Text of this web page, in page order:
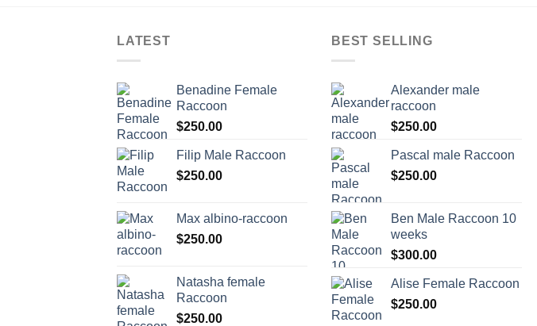
LATEST
Benadine Female
Raccoon
$250.00
Filip Male Raccoon
$250.00
Max albino-raccoon
$250.00
Natasha female
Raccoon
$250.00
BEST SELLING
Alexander male
raccoon
$250.00
Pascal male Raccoon
$250.00
Ben Male Raccoon 10
weeks
$300.00
Alise Female Raccoon
$250.00